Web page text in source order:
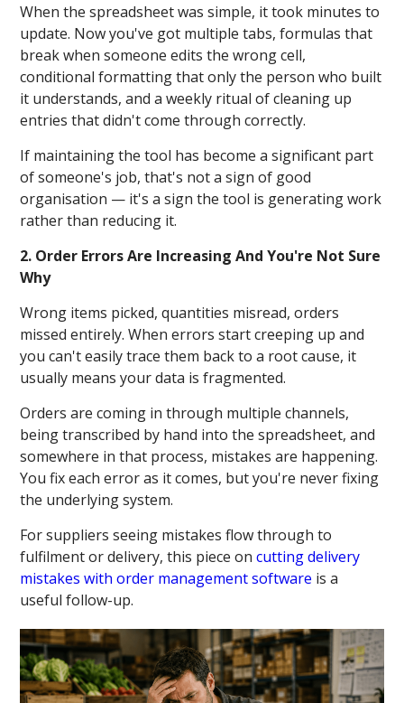
When the spreadsheet was simple, it took minutes to
update. Now you've got multiple tabs, formulas that
break when someone edits the wrong cell,
conditional formatting that only the person who built
it understands, and a weekly ritual of cleaning up
entries that didn't come through correctly.
If maintaining the tool has become a significant part
of someone's job, that's not a sign of good
organisation — it's a sign the tool is generating work
rather than reducing it.
2. Order Errors Are Increasing And You're Not Sure
Why
Wrong items picked, quantities misread, orders
missed entirely. When errors start creeping up and
you can't easily trace them back to a root cause, it
usually means your data is fragmented.
Orders are coming in through multiple channels,
being transcribed by hand into the spreadsheet, and
somewhere in that process, mistakes are happening.
You fix each error as it comes, but you're never fixing
the underlying system.
For suppliers seeing mistakes flow through to
fulfilment or delivery, this piece oncutting delivery
mistakes with order management software is a
useful follow-up.